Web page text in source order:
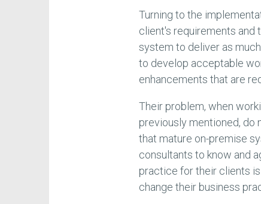
Turning to the
client's requirements and
system to deliver as
to develop acceptable
enhancements that are
Their problem, when
previously mentioned, do
that mature on-premise
consultants to know and
practice for their clients
change their business